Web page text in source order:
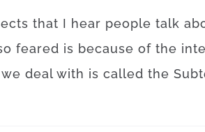
that I hear people talk
feared is because of the
deal with is called the